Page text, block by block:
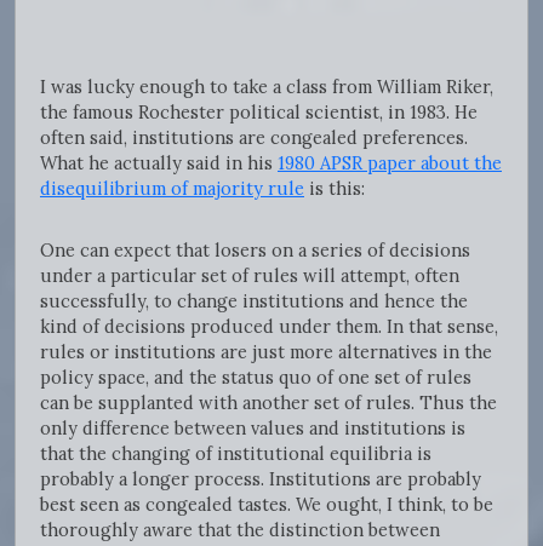
I was lucky enough to take a class from William Riker,
the famous Rochester political scientist, in 1983. He
often said, institutions are congealed preferences.
What he actually said in his 1980 APSR paper about the
disequilibrium of majority rule is this:
One can expect that losers on a series of decisions
under a particular set of rules will attempt, often
successfully, to change institutions and hence the
kind of decisions produced under them. In that sense,
rules or institutions are just more alternatives in the
policy space, and the status quo of one set of rules
can be supplanted with another set of rules. Thus the
only difference between values and institutions is
that the changing of institutional equilibria is
probably a longer process. Institutions are probably
best seen as congealed tastes. We ought, I think, to be
thoroughly aware that the distinction between